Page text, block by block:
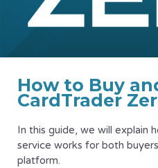
How to Buy
CardTrader
In this guide, we will explain
service works for both
platform.